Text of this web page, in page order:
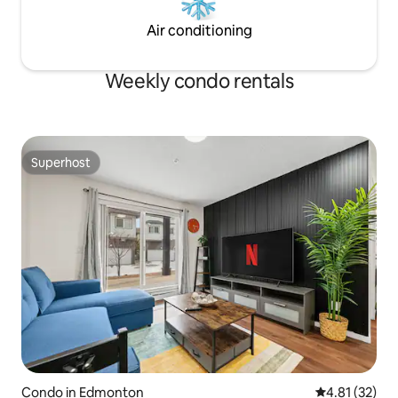
Air conditioning
Weekly condo rentals
Superhost
Superhost
Condo in Edmonton 4.81 out of 5
4.81 (32)